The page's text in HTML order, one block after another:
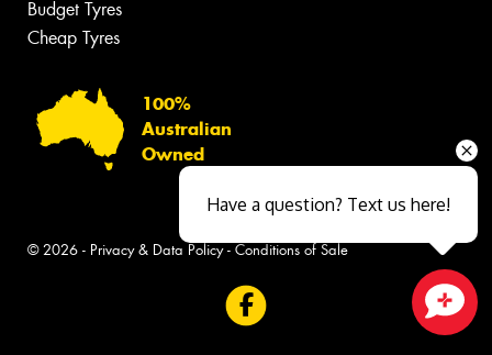
Budget Tyres
Cheap Tyres
100%
Australian
Owned
© 2026 - Privacy & Data Policy- Conditions of Sale
Have a question? Text us here!